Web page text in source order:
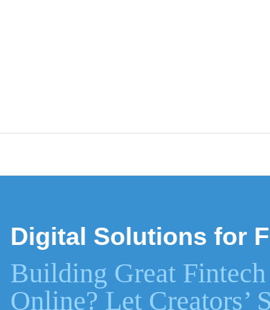
Digital Solutions for
Building Great
Online? Let Creators’